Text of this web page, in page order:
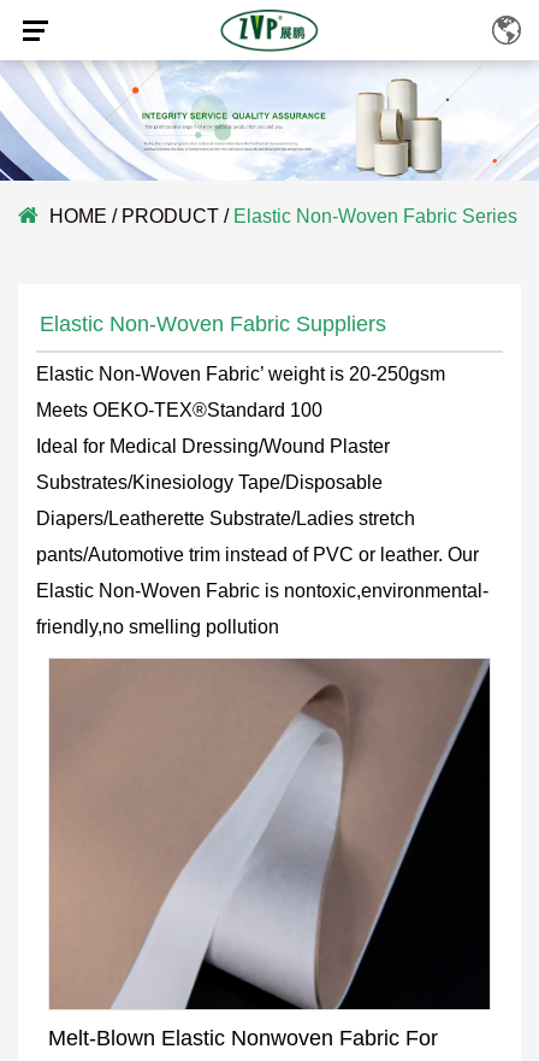
HOME / PRODUCT / Elastic Non-Woven Fabric Series
Elastic Non-Woven Fabric Suppliers
Elastic Non-Woven Fabric’ weight is 20-250gsm
Meets OEKO-TEX®Standard 100
Ideal for Medical Dressing/Wound Plaster
Substrates/Kinesiology Tape/Disposable
Diapers/Leatherette Substrate/Ladies stretch
pants/Automotive trim instead of PVC or leather. Our
Elastic Non-Woven Fabric is nontoxic,environmental-
friendly,no smelling pollution
Melt-Blown Elastic Nonwoven Fabric For